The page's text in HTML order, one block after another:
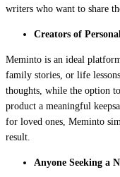
writers who want to share
Creators of
Meminto is an ideal
family stories, or life
thoughts, while the option
product a meaningful
for loved ones, Meminto
result.
Anyone Seeking a